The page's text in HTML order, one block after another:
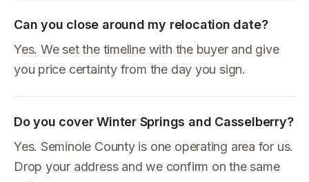
Can you close around my relocation date?
Yes. We set the timeline with the buyer and give
you price certainty from the day you sign.
Do you cover Winter Springs and Casselberry?
Yes. Seminole County is one operating area for us.
Drop your address and we confirm on the same